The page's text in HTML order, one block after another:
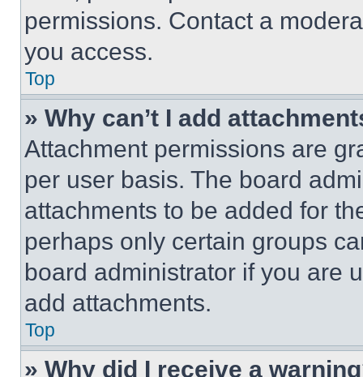
permissions. Contact a
you access.
Top
» Why can’t I add
Attachment permissions are
per user basis. The board
attachments to be added for
perhaps only certain groups
board administrator if you are
add attachments.
Top
» Why did I receive a